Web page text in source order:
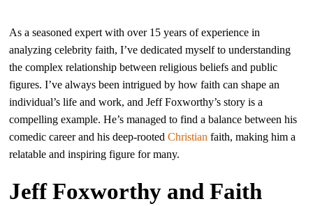
As a seasoned expert with over 15 years of experience in
analyzing celebrity faith, I’ve dedicated myself to understanding
the complex relationship between religious beliefs and public
figures. I’ve always been intrigued by how faith can shape an
individual’s life and work, and Jeff Foxworthy’s story is a
compelling example. He’s managed to find a balance between his
comedic career and his deep-rootedChristian faith, making him a
relatable and inspiring figure for many.
Jeff Foxworthy and Faith